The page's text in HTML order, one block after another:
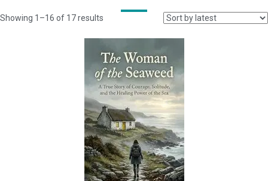
Showing 1–16 of 17 results
latest